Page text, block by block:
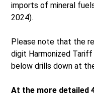
imports of mineral
2024).
Please note that the
digit Harmonized
below drills down at
At the more detailed